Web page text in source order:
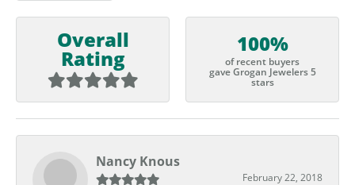
Overall
Rating
100%
of recent buyers
gave Grogan Jewelers 5
stars
Nancy Knous
February 22, 2018